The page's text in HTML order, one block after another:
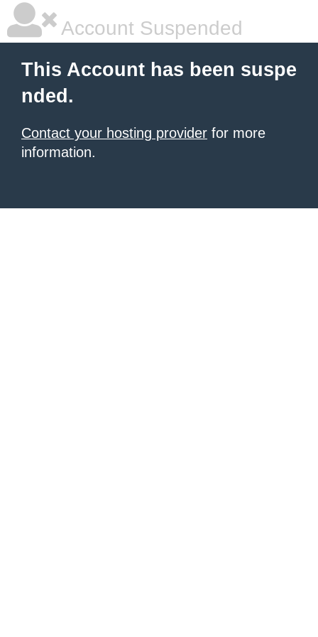
Account Suspended
This Account has been suspe
nded.
Contact your hosting provider for more
information.